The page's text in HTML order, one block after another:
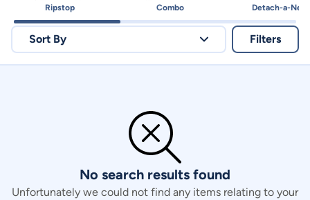
Ripstop Combo Detach-a-Neck
Sort By
Relevance
Filters
No search results found
Unfortunately we could not find any items relating to your